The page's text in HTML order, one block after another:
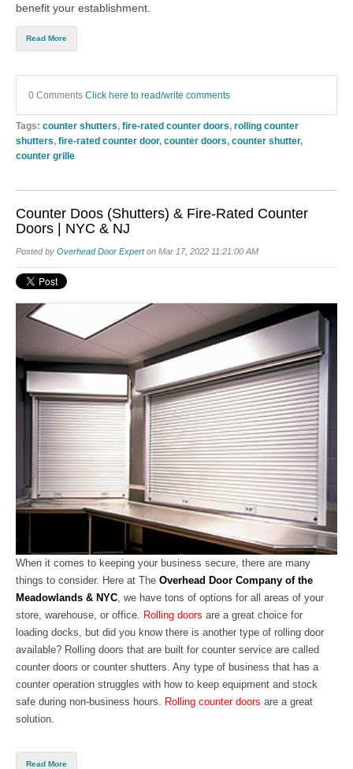
benefit your establishment.
Read More
0 Comments Click here to read/write comments
Tags: counter shutters, fire-rated counter doors, rolling counter
shutters, fire-rated counter door, counter doors, counter shutter,
counter grille
Counter Doos (Shutters) & Fire-Rated Counter
Doors | NYC & NJ
Posted by Overhead Door Experton Mar 17, 2022 11:21:00 AM
When it comes to keeping your business secure, there are many
things to consider. Here at The Overhead Door Company of the
Meadowlands & NYC , we have tons of options for all areas of your
store, warehouse, or office.
Rolling doors are a great choice for
loading docks, but did you know there is another type of rolling door
available? Rolling doors that are built for counter service are call ed
counter doors or counter shutters . Any type of business that has a
counter operation struggles with how to keep equipment and stock
safe during non-business hours.
Rolling counter doors are a great
solution.
Read More